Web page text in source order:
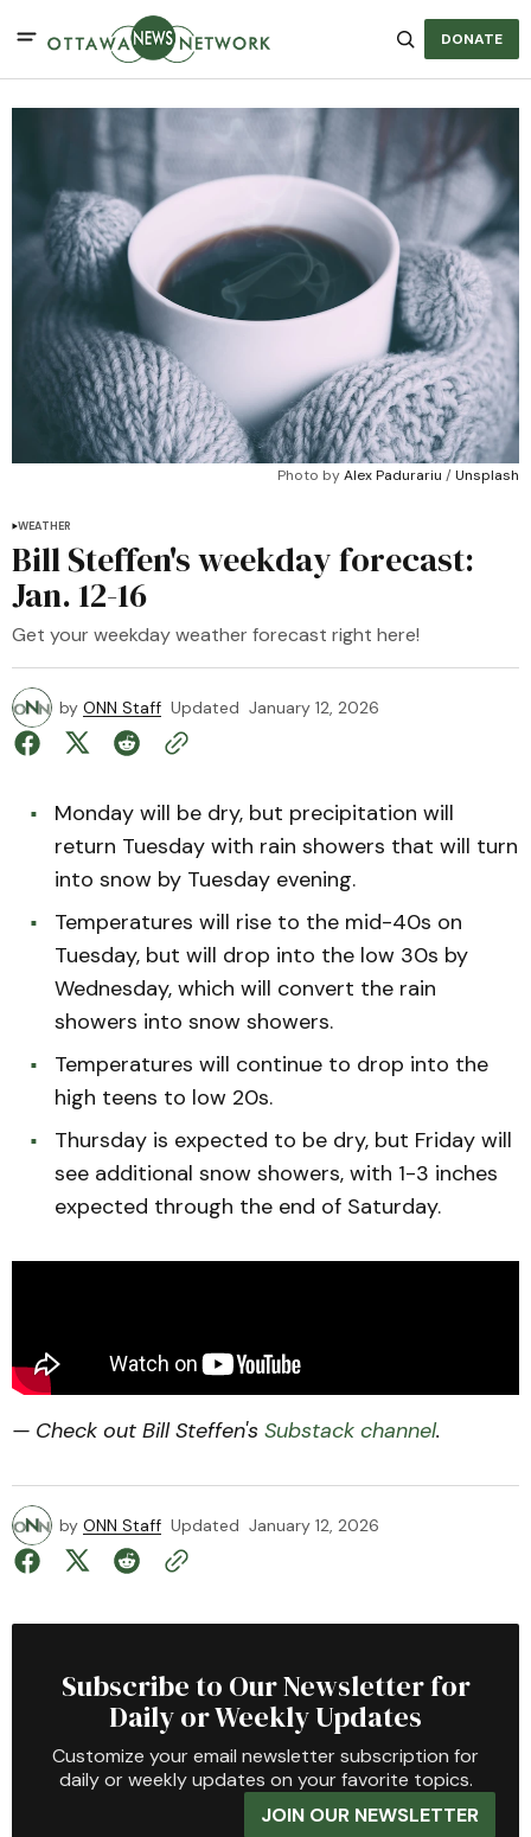
DONATE
Photo by Alex Padurariu / Unsplash
WEATHER
Bill Steffen's weekday forecast:
Jan. 12-16
Get your weekday weather forecast right here!
by ONN Staff Updated January 12, 2026
Monday will be dry, but precipitation will
return Tuesday with rain showers that will turn
into snow by Tuesday evening.
Temperatures will rise to the mid-40s on
Tuesday, but will drop into the low 30s by
Wednesday, which will convert the rain
showers into snow showers.
Temperatures will continue to drop into the
high teens to low 20s.
Thursday is expected to be dry, but Friday will
see additional snow showers, with 1-3 inches
expected through the end of Saturday.
— Check out Bill Steffen's Substack channel.
by ONN Staff Updated January 12, 2026
Subscribe to Our Newsletter for
Daily or Weekly Updates
Customize your email newsletter subscription for
daily or weekly updates on your favorite topics.
JOIN OUR NEWSLETTER